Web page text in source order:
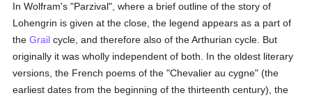
In Wolfram's "Parzival", where a brief outline of the story of
Lohengrin is given at the close, the legend appears as a part of
theGrail cycle, and therefore also of the Arthurian cycle. But
originally it was wholly independent of both. In the oldest literary
versions, the French poems of the "Chevalier au cygne" (the
earliest dates from the beginning of the thirteenth century), the